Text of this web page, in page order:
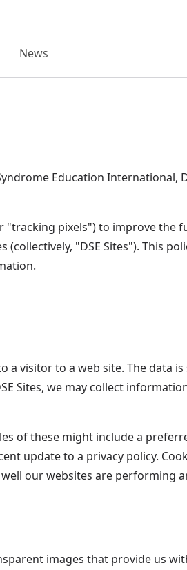
News
Education International,
"tracking pixels") to improve
(collectively, "DSE Sites"). This
visitor to a web site. The data
Sites, we may collect
of these might include a
update to a privacy policy.
our websites are performing
images that provide us